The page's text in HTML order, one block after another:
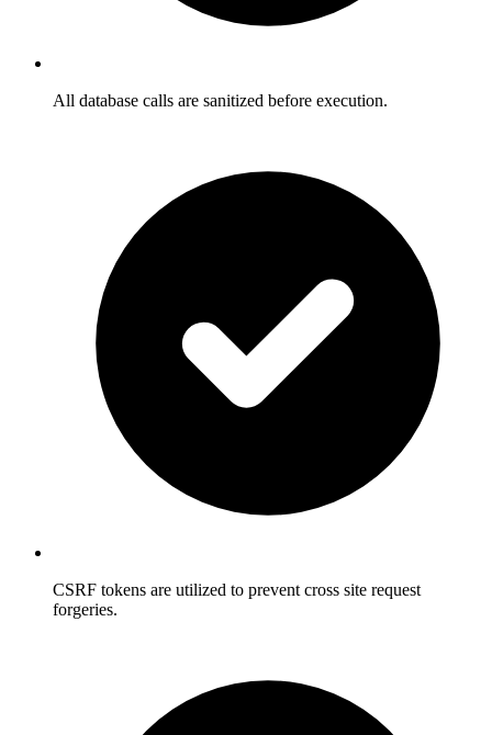
All database calls are sanitized before execution.
CSRF tokens are utilized to prevent cross site request
forgeries.